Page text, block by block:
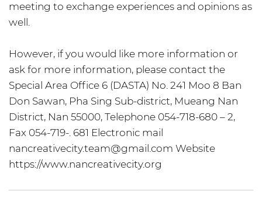
meeting to exchange experiences and opinions as
well.
However, if you would like more information or
ask for more information, please contact the
Special Area Office 6 (DASTA) No. 241 Moo 8 Ban
Don Sawan, Pha Sing Sub-district, Mueang Nan
District, Nan 55000, Telephone 054-718-680 – 2,
Fax 054-719-. 681 Electronic mail
nancreativecity.team@gmail.com Website
https://www.nancreativecity.org